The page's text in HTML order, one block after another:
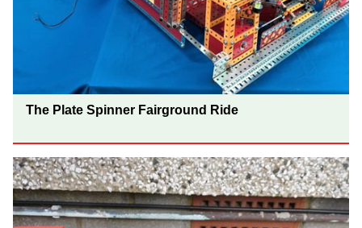
The Plate Spinner Fairground Ride